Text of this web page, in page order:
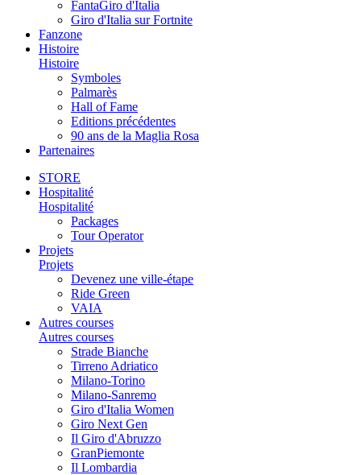
FantaGiro d'Italia
Giro d'Italia sur Fortnite
Fanzone
Histoire
Histoire
Symboles
Palmarès
Hall of Fame
Editions précédentes
90 ans de la Maglia Rosa
Partenaires
STORE
Hospitalité
Hospitalité
Packages
Tour Operator
Projets
Projets
Devenez une ville-étape
Ride Green
VAIA
Autres courses
Autres courses
Strade Bianche
Tirreno Adriatico
Milano-Torino
Milano-Sanremo
Giro d'Italia Women
Giro Next Gen
Il Giro d'Abruzzo
GranPiemonte
Il Lombardia